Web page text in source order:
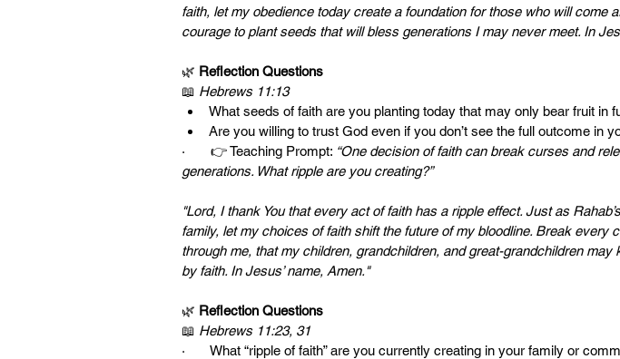
faith, let my obedience today create a foundation for those who will come
courage to plant seeds that will bless generations I may never meet. In
🌿 Reflection Questions
📖 Hebrews 11:13
What seeds of faith are you planting today that may only bear fruit in
Are you willing to trust God even if you don’t see the full outcome in
·       👉 Teaching Prompt: “One decision of faith can break curses and
generations. What ripple are you creating?”
"Lord, I thank You that every act of faith has a ripple effect. Just as
family, let my choices of faith shift the future of my bloodline. Break every
through me, that my children, grandchildren, and great-grandchildren may
by faith. In Jesus’ name, Amen."
🌿 Reflection Questions
📖 Hebrews 11:23, 31
·       What “ripple of faith” are you currently creating in your family or